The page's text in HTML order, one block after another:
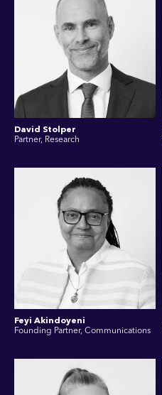
David Stolper
Partner, Research
Feyi Akindoyeni
Founding Partner, Communications